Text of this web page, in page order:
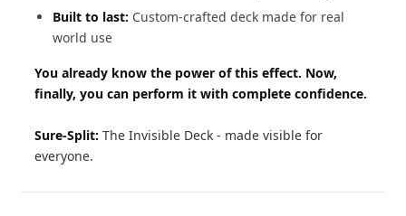
Built to last: Custom-crafted deck made for real
world use
You already know the power of this effect. Now,
finally, you can perform it with complete confidence.
Sure-Split:The Invisible Deck - made visible for
everyone.